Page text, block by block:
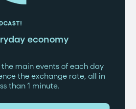
economy
main events of each day
the exchange rate, all in
than 1 minute.